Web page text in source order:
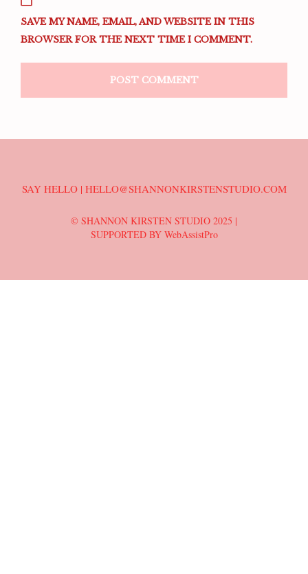
SAVE MY NAME, EMAIL, AND WEBSITE IN THIS
BROWSER FOR THE NEXT TIME I COMMENT.
SAY HELLO | HELLO@SHANNONKIRSTENSTUDIO.COM
© SHANNON KIRSTEN STUDIO 2025 |
SUPPORTED BY WebAssistPro